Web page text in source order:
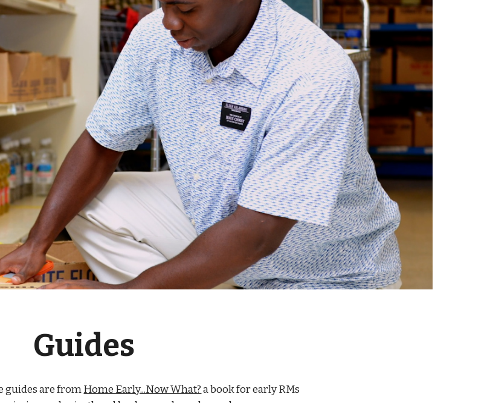
Guides
guides are fromHome Early...Now What?a book for early RMs